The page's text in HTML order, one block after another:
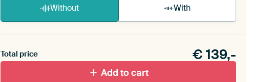
Without With
toe aan je ArtFrame set.
Total price € 139,-
Add to cart